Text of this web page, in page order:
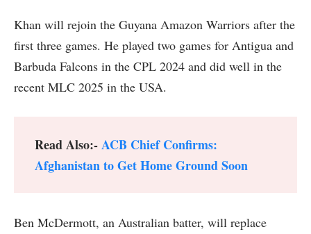
Khan will rejoin the Guyana Amazon Warriors after the
first three games. He played two games for Antigua and
Barbuda Falcons in the CPL 2024 and did well in the
recent MLC 2025 in the USA.
Read Also:-ACB Chief Confirms:
Afghanistan to Get Home Ground Soon
Ben McDermott, an Australian batter, will replace